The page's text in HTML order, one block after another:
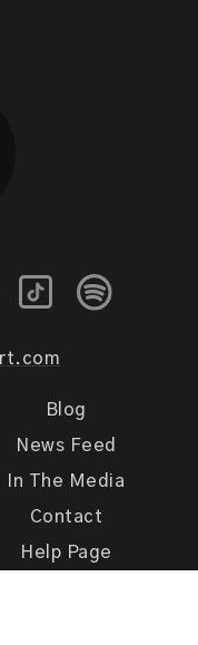
Blog
News Feed
In The Media
Contact
Help Page